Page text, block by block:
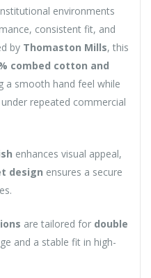
environments
consistent fit, and
by Thomaston Mills, this
combed cotton and
a smooth hand feel while
repeated commercial
enhances visual appeal,
design ensures a secure
are tailored for double
and a stable fit in high-